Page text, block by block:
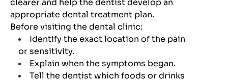
clearer and help the dentist develop an
appropriate dental treatment plan.
Before visiting the dental clinic:
Identify the exact location of the pain
or sensitivity.
Explain when the symptoms began.
Tell the dentist which foods or drinks